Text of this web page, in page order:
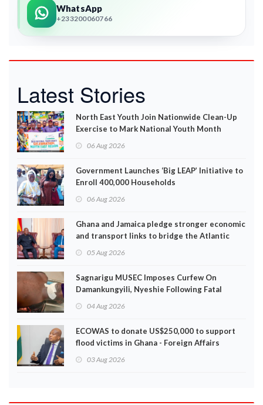
WhatsApp
+233200060766
Latest Stories
North East Youth Join Nationwide Clean-Up
Exercise to Mark National Youth Month
06 Aug 2026
Government Launches ‘Big LEAP’ Initiative to
Enroll 400,000 Households
06 Aug 2026
Ghana and Jamaica pledge stronger economic
and transport links to bridge the Atlantic
05 Aug 2026
Sagnarigu MUSEC Imposes Curfew On
Damankungyili, Nyeshie Following Fatal
04 Aug 2026
ECOWAS to donate US$250,000 to support
flood victims in Ghana - Foreign Affairs
03 Aug 2026